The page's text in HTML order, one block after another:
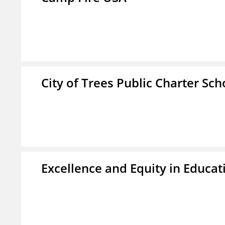
City of Trees Public Charter
Excellence and Equity in